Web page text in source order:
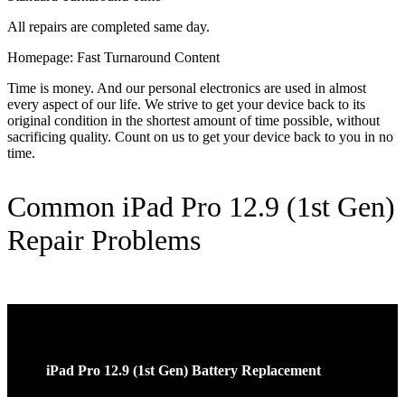
All repairs are completed same day.
Homepage: Fast Turnaround Content
Time is money. And our personal electronics are used in almost
every aspect of our life. We strive to get your device back to its
original condition in the shortest amount of time possible, without
sacrificing quality. Count on us to get your device back to you in no
time.
Common iPad Pro 12.9 (1st Gen)
Repair Problems
iPad Pro 12.9 (1st Gen) Battery Replacement